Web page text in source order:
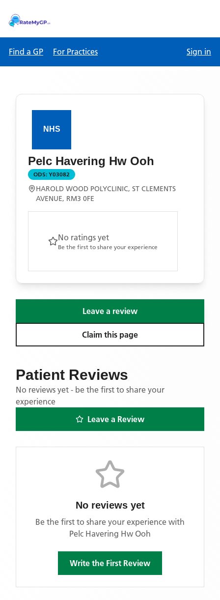
Find a GP For Practices Sign in
Pelc Havering Hw Ooh
ODS: Y03082
HAROLD WOOD POLYCLINIC, ST CLEMENTS
AVENUE, RM3 0FE
No ratings yet
Be the first to share your experience
Leave a review
Claim this page
Patient Reviews
No reviews yet - be the first to share your
experience
Leave a Review
No reviews yet
Be the first to share your experience with
Pelc Havering Hw Ooh
Write the First Review